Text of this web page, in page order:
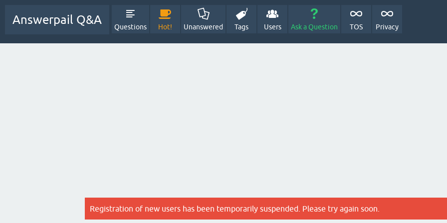
Answerpail Q&A
Questions Hot! Unanswered Tags Users Ask a Question TOS Privacy
Registration of new users has been temporarily suspended. Please try again soon.